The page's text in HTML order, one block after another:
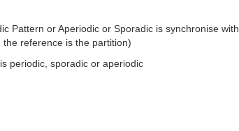
or Aperiodic or Sporadic is synchronise
reference is the partition)
periodic, sporadic or aperiodic